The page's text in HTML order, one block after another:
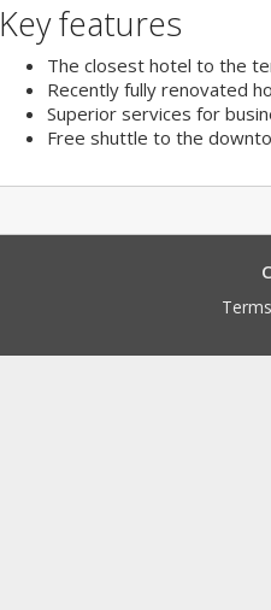
Key features
The closest hotel to the
Recently fully renovated
Superior services for
Free shuttle to the